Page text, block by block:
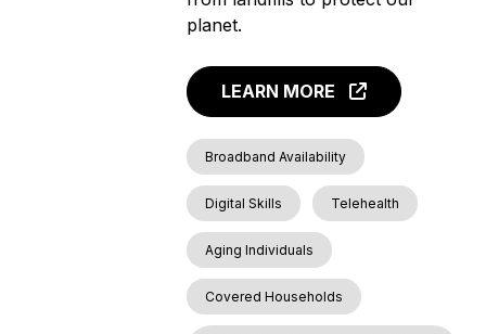
planet.
LEARN MORE
Broadband Availability
Digital Skills Telehealth
Aging Individuals
Covered Households